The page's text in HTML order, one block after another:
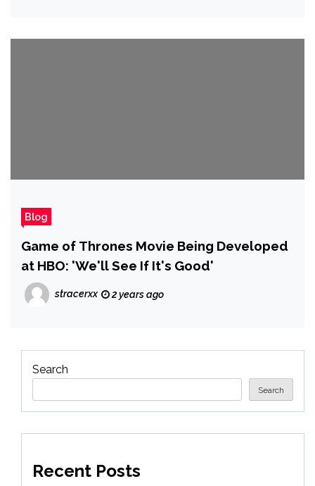
Blog
Game of Thrones Movie Being Developed
at HBO: 'We'll See If It's Good'
stracerxx 2 years ago
Search
Search
Recent Posts